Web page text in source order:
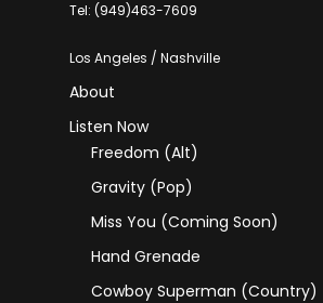
Tel: (949)463-7609
Los Angeles / Nashville
About
Listen Now
Freedom (Alt)
Gravity (Pop)
Miss You (coming Soon)
Hand Grenade
Cowboy Superman (Country)